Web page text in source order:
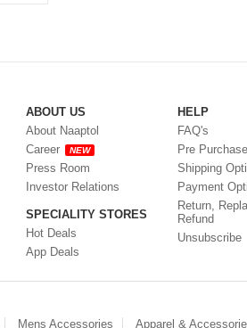
ABOUT US
About Naaptol
Career
NEW
Press Room
Investor Relations
SPECIALITY STORES
Hot Deals
App Deals
HELP
FAQ's
Pre
Shipping
Payment
Return,
Refund
Unsubscribe
Mens Accessories Apparel &